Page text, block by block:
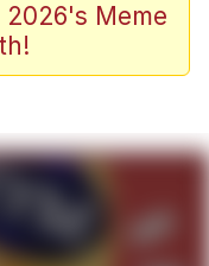
Katana
Meme